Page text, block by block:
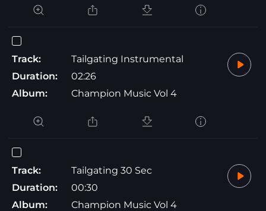
Track:
Tailgating Instrumental
Duration:
02:26
Album:
Champion Music Vol 4
Track:
Tailgating 30 Sec
Duration:
00:30
Album:
Champion Music Vol 4